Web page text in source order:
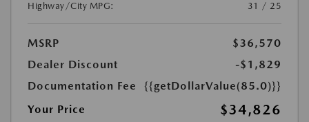
Highway/City MPG:
31 / 25
MSRP
$36,570
Dealer Discount
-$1,829
Documentation Fee
{{getDollarValue(85.0)}}
Your Price
$34,826